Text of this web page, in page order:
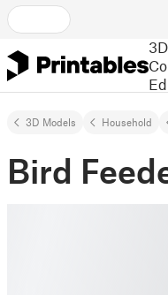
3D Models Household
Bird